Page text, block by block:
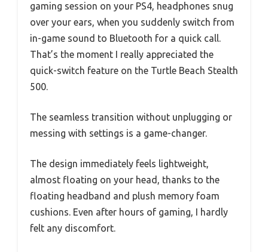
gaming session on your PS4, headphones snug
over your ears, when you suddenly switch from
in-game sound to Bluetooth for a quick call.
That’s the moment I really appreciated the
quick-switch feature on the Turtle Beach Stealth
500.
The seamless transition without unplugging or
messing with settings is a game-changer.
The design immediately feels lightweight,
almost floating on your head, thanks to the
floating headband and plush memory foam
cushions. Even after hours of gaming, I hardly
felt any discomfort.